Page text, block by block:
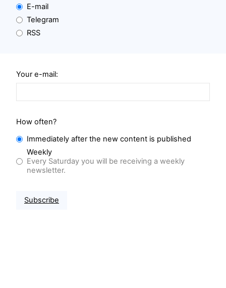
E-mail
Telegram
RSS
Your e-mail:
How often?
Immediately after the new content is published
Weekly
Every Saturday you will be receiving a weekly
newsletter.